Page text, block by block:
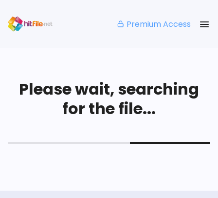
Premium Access
Please wait, searching
for the file...